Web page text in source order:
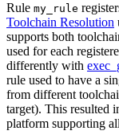
Rule my_rule
Toolchain Resolution
supports both
used for each
differently with
rule used to have a
from different
target). This resulted
platform supporting